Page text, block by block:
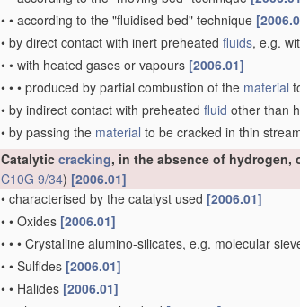
• • according to the "fluidised bed" technique
• by direct contact with inert preheated fluids, e.g.
• • with heated gases or vapours [2006.01]
• • • produced by partial combustion of the material
• by indirect contact with preheated fluid other than
• by passing the material to be cracked in thin
Catalytic cracking, in the absence of hydrogen,
C10G 9/34) [2006.01]
• characterised by the catalyst used [2006.01]
• • Oxides [2006.01]
• • • Crystalline alumino-silicates, e.g. molecular
• • Sulfides [2006.01]
• • Halides [2006.01]